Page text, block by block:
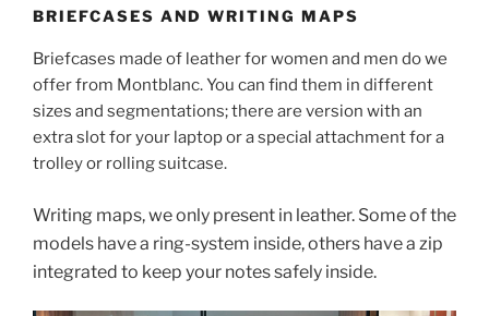
BRIEFCASES AND WRITING MAPS
Briefcases made of leather for women and men do we
offer from Montblanc. You can find them in different
sizes and segmentations; there are version with an
extra slot for your laptop or a special attachment for a
trolley or rolling suitcase.
Writing maps, we only present in leather. Some of the
models have a ring-system inside, others have a zip
integrated to keep your notes safely inside.